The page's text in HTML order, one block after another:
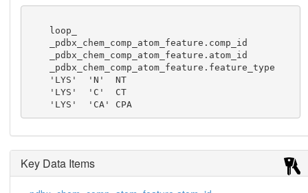
    'LYS'  'CA' CPA
Key Data Items